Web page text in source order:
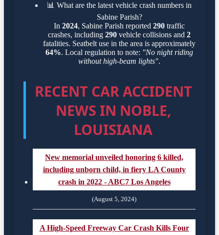
📊 What are the latest vehicle crash numbers in
Sabine Parish?
In 2024, Sabine Parish reported 290 traffic
crashes, including 290 vehicle collisions and 2
fatalities. Seatbelt use in the area is approximately
64%. Local regulation to note: "No night riding
without high-beam lights".
RECENT CAR ACCIDENT
NEWS IN NOBLE,
LOUISIANA
New memorial unveiled honoring 6 killed,
including unborn child, in fiery LA County
crash in 2022 - ABC7 Los Angeles
(August 5, 2024)
A High-Speed Freeway Car Crash Kills Four